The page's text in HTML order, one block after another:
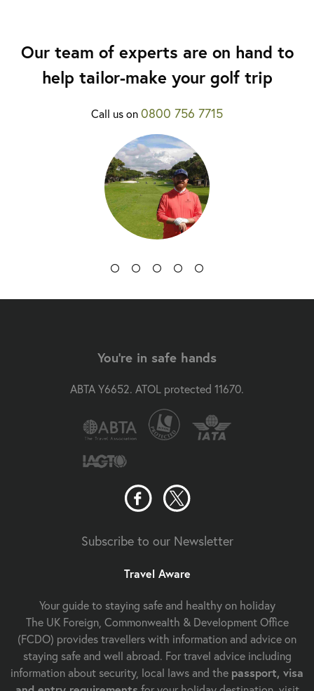
Our team of experts are on hand to
help tailor-make your golf trip
Call us on0800 756 7715
You're in safe hands
ABTA Y6652. ATOL protected 11670.
Subscribe to our Newsletter
Travel Aware
Your guide to staying safe and healthy on holiday
The UK Foreign, Commonwealth & Development Office
(FCDO) provides travellers with information and advice on
staying safe and well abroad. For travel advice including
information about security, local laws and the passport, visa